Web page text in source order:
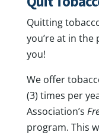
Quitting
you’re at in the
you!
We offer
(3) times per
Association’s
program. This